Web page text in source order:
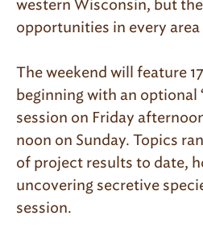
western Wisconsin, but
opportunities in every
The weekend will feature
beginning with an optional
session on Friday
noon on Sunday. Topics
of project results to date,
uncovering secretive
session.